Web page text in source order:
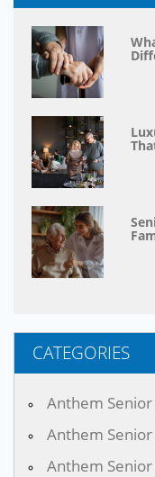
CATEGORIES
Anthem
Anthem
Anthem